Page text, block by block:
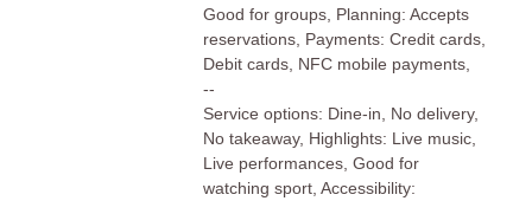
Good for groups, Planning: Accepts
reservations, Payments: Credit cards,
Debit cards, NFC mobile payments,
--
Service options: Dine-in, No delivery,
No takeaway, Highlights: Live music,
Live performances, Good for
watching sport, Accessibility: